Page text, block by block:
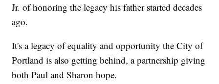
Jr. of honoring the legacy his father started decades
ago.
It's a legacy of equality and opportunity the City of
Portland is also getting behind, a partnership giving
both Paul and Sharon hope.